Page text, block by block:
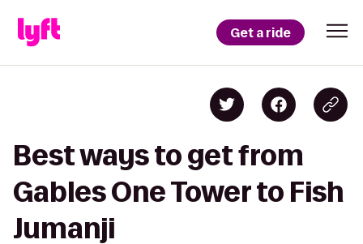
Get a ride
Best ways to get from
Gables One Tower to Fish
Jumanji